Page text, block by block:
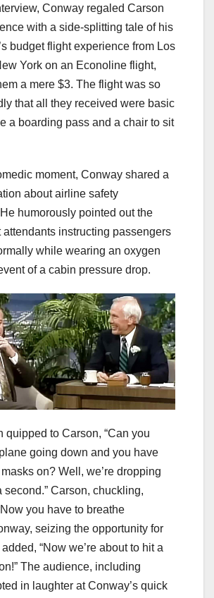
Conway regaled Carson
with a side-splitting tale of his
budget flight experience from Los
York on an Econoline flight,
a mere $3. The flight was so
that all they received were basic
a boarding pass and a chair to sit
moment, Conway shared a
about airline safety
humorously pointed out the
attendants instructing passengers
while wearing an oxygen
of a cabin pressure drop.
quipped to Carson, “Can you
going down and you have
on? Well, we’re dropping
second.” Carson, chuckling,
you have to breathe
seizing the opportunity for
“Now we’re about to hit a
The audience, including
in laughter at Conway’s quick